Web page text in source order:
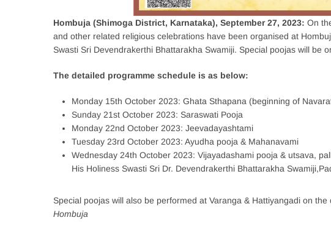
Hombuja (Shimoga District, Karnataka), September 27, 2023: On
and other related religious celebrations have been organised at
Swasti Sri Devendrakerthi Bhattarakha Swamiji. Special poojas will be
The detailed programme schedule is as below:
Monday 15th October 2023: Ghata Sthapana (beginning of
Sunday 21st October 2023: Saraswati Pooja
Monday 22nd October 2023: Jeevadayashtami
Tuesday 23rd October 2023: Ayudha pooja & Mahanavami
Wednesday 24th October 2023: Vijayadashami pooja & utsava,
His Holiness Swasti Sri Dr. Devendrakerthi Bhattarakha
Special poojas will also be performed at Varanga & Hattiyangadi on
Hombuja